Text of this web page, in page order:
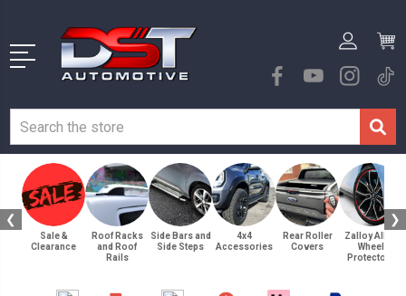
❮
Sale &
Clearance
Roof Racks
and Roof
Rails
Side Bars and
Side Steps
4x4
Accessories
Rear Roller
Covers
Zalloy Alloy
Wheel
Protectors
❯